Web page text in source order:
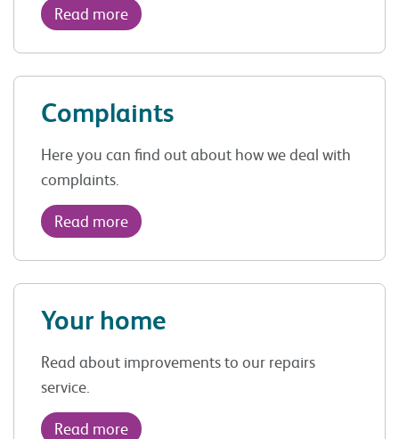
Read more
Complaints
Here you can find out about how we deal with
complaints.
Read more
Your home
Read about improvements to our repairs
service.
Read more